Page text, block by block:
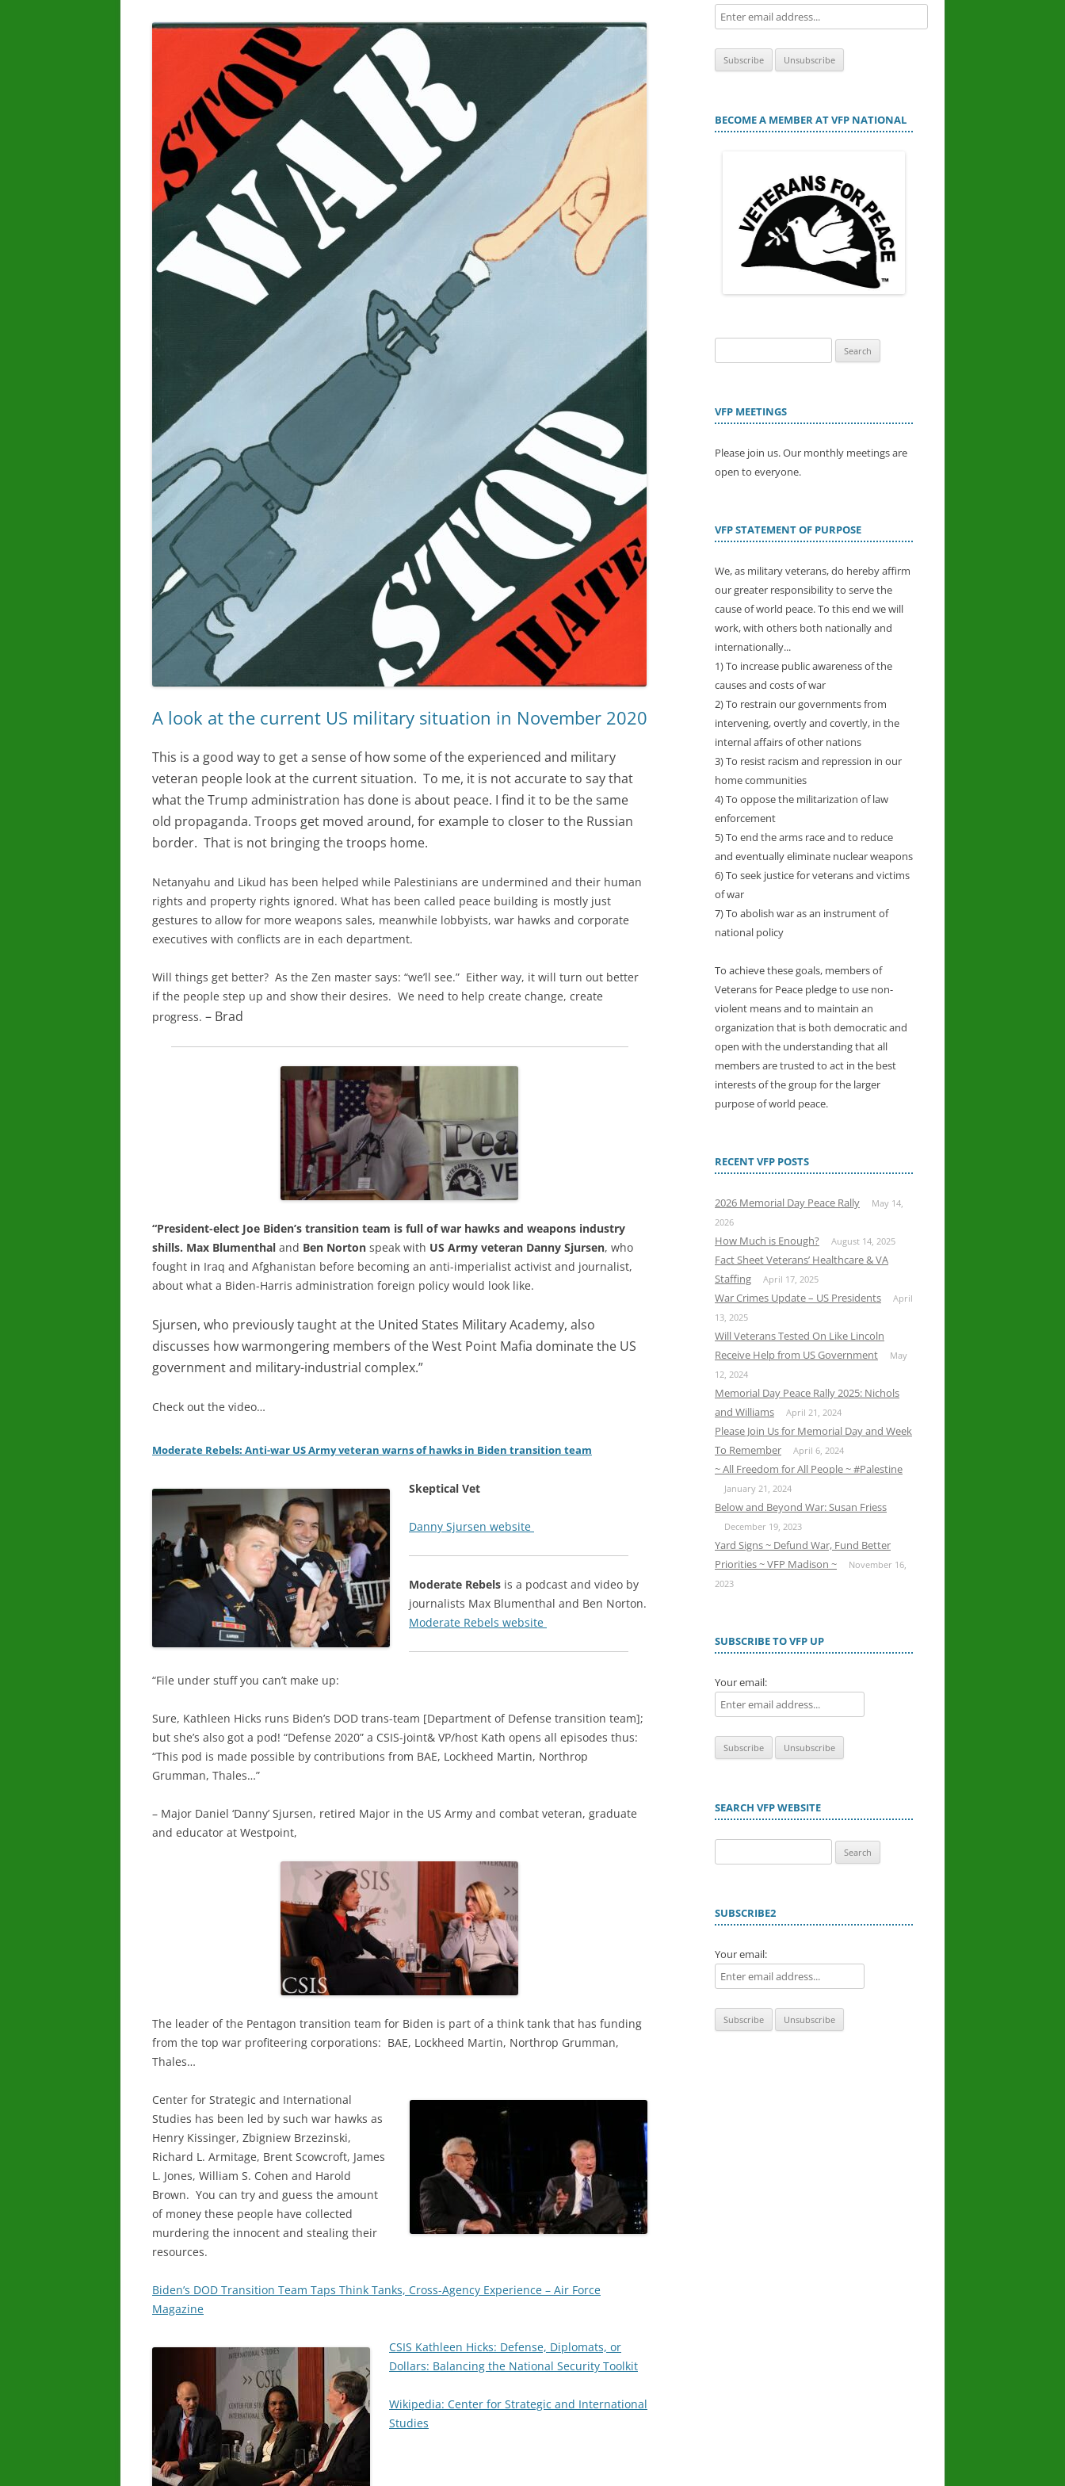
A look at the current US military situation in November 2020
This is a good way to get a sense of how some of the experienced and military
veteran people look at the current situation. To me, it is not accurate to say that
what the Trump administration has done is about peace. I find it to be the same
old propaganda. Troops get moved around, for example to closer to the Russian
border. That is not bringing the troops home.
Netanyahu and Likud has been helped while Palestinians are undermined and their human
rights and property rights ignored. What has been called peace building is mostly just
gestures to allow for more weapons sales, meanwhile lobbyists, war hawks and corporate
executives with conflicts are in each department.
Will things get better? As the Zen master says: “we’ll see.” Either way, it will turn out better
if the people step up and show their desires. We need to help create change, create
progress. – Brad
“President-elect Joe Biden’s transition team is full of war hawks and weapons industry
shills. Max Blumenthal and Ben Norton speak with US Army veteran Danny Sjursen, who
fought in Iraq and Afghanistan before becoming an anti-imperialist activist and journalist,
about what a Biden-Harris administration foreign policy would look like.
Sjursen, who previously taught at the United States Military Academy, also
discusses how warmongering members of the West Point Mafia dominate the US
government and military-industrial complex.”
Check out the video…
Moderate Rebels: Anti-war US Army veteran warns of hawks in Biden transition team
Skeptical Vet
Danny Sjursen website
Moderate Rebels is a podcast and video by
journalists Max Blumenthal and Ben Norton.
Moderate Rebels website
“File under stuff you can’t make up:
Sure, Kathleen Hicks runs Biden’s DOD trans-team [Department of Defense transition team];
but she’s also got a pod! “Defense 2020” a CSIS-joint& VP/host Kath opens all episodes thus:
“This pod is made possible by contributions from BAE, Lockheed Martin, Northrop
Grumman, Thales…”
– Major Daniel ‘Danny’ Sjursen, retired Major in the US Army and combat veteran, graduate
and educator at Westpoint,
The leader of the Pentagon transition team for Biden is part of a think tank that has funding
from the top war profiteering corporations: BAE, Lockheed Martin, Northrop Grumman,
Thales…
Center for Strategic and International
Studies has been led by such war hawks as
Henry Kissinger, Zbigniew Brzezinski,
Richard L. Armitage, Brent Scowcroft, James
L. Jones, William S. Cohen and Harold
Brown. You can try and guess the amount
of money these people have collected
murdering the innocent and stealing their
resources.
Biden’s DOD Transition Team Taps Think Tanks, Cross-Agency Experience – Air Force
Magazine
CSIS Kathleen Hicks: Defense, Diplomats, or
Dollars: Balancing the National Security Toolkit
Wikipedia: Center for Strategic and International
Studies
BECOME A MEMBER AT VFP NATIONAL
for:
VFP MEETINGS
Please join us. Our monthly meetings are
open to everyone.
VFP STATEMENT OF PURPOSE
We, as military veterans, do hereby affirm
our greater responsibility to serve the
cause of world peace. To this end we will
work, with others both nationally and
internationally...
1) To increase public awareness of the
causes and costs of war
2) To restrain our governments from
intervening, overtly and covertly, in the
internal affairs of other nations
3) To resist racism and repression in our
home communities
4) To oppose the militarization of law
enforcement
5) To end the arms race and to reduce
and eventually eliminate nuclear weapons
6) To seek justice for veterans and victims
of war
7) To abolish war as an instrument of
national policy
To achieve these goals, members of
Veterans for Peace pledge to use non-
violent means and to maintain an
organization that is both democratic and
open with the understanding that all
members are trusted to act in the best
interests of the group for the larger
purpose of world peace.
RECENT VFP POSTS
2026 Memorial Day Peace Rally
May 14,
2026
How Much is Enough? August 14, 2025
Fact Sheet Veterans’ Healthcare & VA
Staffing
April 17, 2025
War Crimes Update – US Presidents
April
13, 2025
Will Veterans Tested On Like Lincoln
Receive Help from US Government
May
12, 2024
Memorial Day Peace Rally 2025: Nichols
and Williams
April 21, 2024
Please Join Us for Memorial Day and Week
To Remember
April 6, 2024
~ All Freedom for All People ~ #Palestine
January 21, 2024
Below and Beyond War: Susan Friess
December 19, 2023
Yard Signs ~ Defund War, Fund Better
Priorities ~ VFP Madison ~
November 16,
2023
SUBSCRIBE TO VFP UP
Your email:
SEARCH VFP WEBSITE
for:
SUBSCRIBE2
Your email: